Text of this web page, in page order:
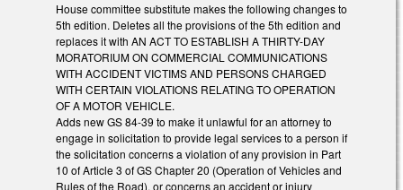
House committee substitute makes the following changes to
5th edition. Deletes all the provisions of the 5th edition and
replaces it with AN ACT TO ESTABLISH A THIRTY-DAY
MORATORIUM ON COMMERCIAL COMMUNICATIONS
WITH ACCIDENT VICTIMS AND PERSONS CHARGED
WITH CERTAIN VIOLATIONS RELATING TO OPERATION
OF A MOTOR VEHICLE.
Adds new GS 84-39 to make it unlawful for an attorney to
engage in solicitation to provide legal services to a person if
the solicitation concerns a violation of any provision in Part
10 of Article 3 of GS Chapter 20 (Operation of Vehicles and
Rules of the Road), or concerns an accident or injury